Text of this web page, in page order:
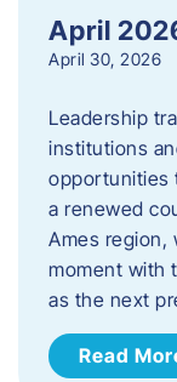
April
April 30, 2026
Leadership
institutions
opportunities
a renewed
Ames region,
moment with
as the next
Read